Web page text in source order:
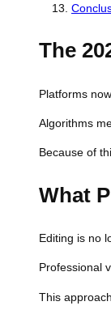
The
Platforms
Algorithms
Because of
What
Editing is no
Professional
This